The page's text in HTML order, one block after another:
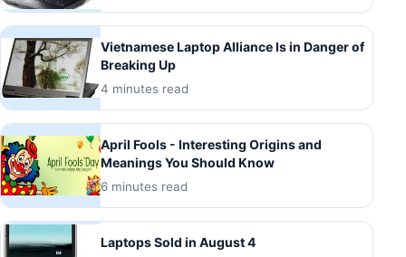
Vietnamese Laptop Alliance Is in Danger of
Breaking Up
4 minutes read
April Fools - Interesting Origins and
Meanings You Should Know
6 minutes read
Laptops Sold in August 4